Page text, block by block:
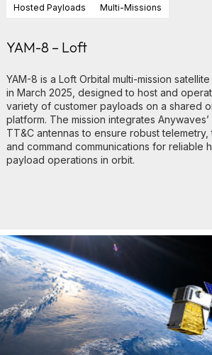
Hosted Payloads Multi-Missions
YAM-8 – Loft
YAM-8 is a Loft Orbital multi-mission
in March 2025, designed to host and
variety of customer payloads on a shared
platform. The mission integrates Anywaves’
TT&C antennas to ensure robust telemetry,
and command communications for reliable
payload operations in orbit.